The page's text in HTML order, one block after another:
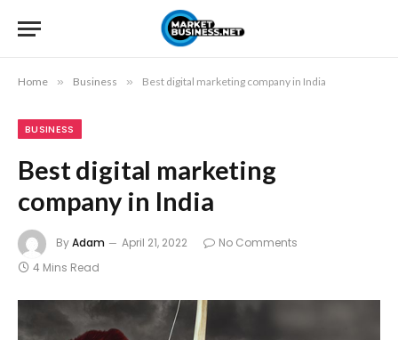
Home » Business » Best digital marketing company in India
BUSINESS
Best digital marketing
company in India
ByAdam April 21, 2022
No Comments
4 Mins Read